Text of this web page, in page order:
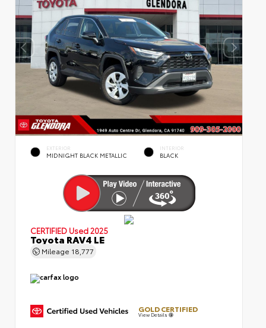
EXTERIOR
MIDNIGHT BLACK METALLIC
INTERIOR
BLACK
CERTIFIED Used 2025
Toyota RAV4 LE
Mileage 18,777
GOLD CERTIFIED
View Details